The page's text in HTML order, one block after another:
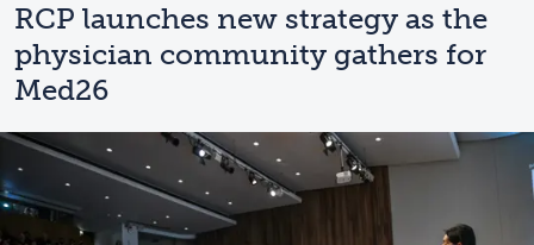
RCP launches new strategy as the
physician community gathers for
Med26